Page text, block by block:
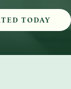
TODAY